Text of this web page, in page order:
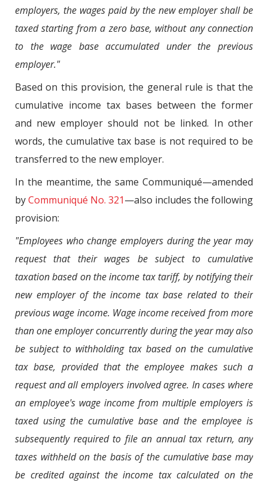
employers, the wages paid by the new employer shall be
taxed starting from a zero base, without any connection
to the wage base accumulated under the previous
employer."
Based on this provision, the general rule is that the
cumulative income tax bases between the former
and new employer should not be linked. In other
words, the cumulative tax base is not required to be
transferred to the new employer.
In the meantime, the same Communiqué—amended
byCommuniqué No. 321—also includes the following
provision:
"Employees who change employers during the year may
request that their wages be subject to cumulative
taxation based on the income tax tariff, by notifying their
new employer of the income tax base related to their
previous wage income. Wage income received from more
than one employer concurrently during the year may also
be subject to withholding tax based on the cumulative
tax base, provided that the employee makes such a
request and all employers involved agree. In cases where
an employee's wage income from multiple employers is
taxed using the cumulative base and the employee is
subsequently required to file an annual tax return, any
taxes withheld on the basis of the cumulative base may
be credited against the income tax calculated on the